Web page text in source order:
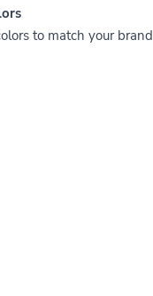
to match your brand